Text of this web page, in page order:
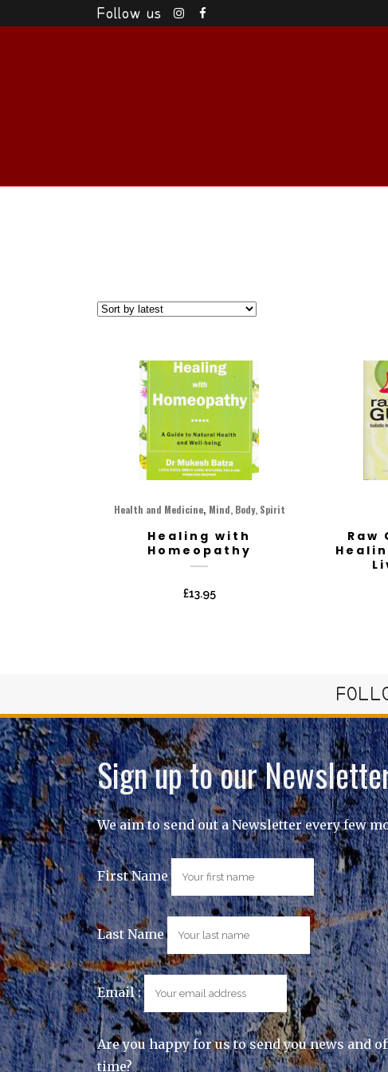
Follow us
Health and Medicine, Mind, Body, Spirit
Healing with
Homeopathy
£13.95
Raw
Sign up to our
We aim to send out a Newsletter every few
First Name
Last Name
Email :
Are you happy for us to send you news and
time?